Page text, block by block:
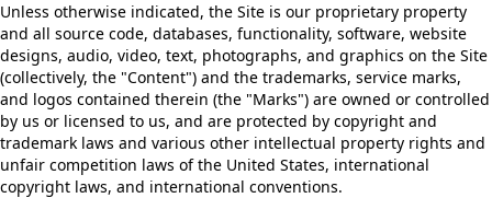
Unless otherwise indicated, the Site is our proprietary property
and all source code, databases, functionality, software, website
designs, audio, video, text, photographs, and graphics on the Site
(collectively, the "Content") and the trademarks, service marks,
and logos contained therein (the "Marks") are owned or controlled
by us or licensed to us, and are protected by copyright and
trademark laws and various other intellectual property rights and
unfair competition laws of the United States, international
copyright laws, and international conventions.